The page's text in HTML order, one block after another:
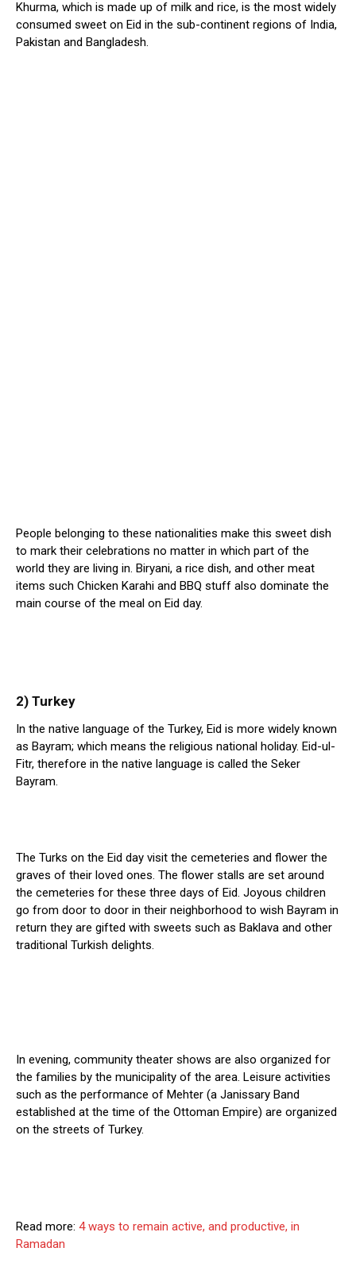
Khurma, which is made up of milk and rice, is the most widely
consumed sweet on Eid in the sub-continent regions of India,
Pakistan and Bangladesh.
People belonging to these nationalities make this sweet dish
to mark their celebrations no matter in which part of the
world they are living in. Biryani, a rice dish, and other meat
items such Chicken Karahi and BBQ stuff also dominate the
main course of the meal on Eid day.
2) Turkey
In the native language of the Turkey, Eid is more widely known
as Bayram; which means the religious national holiday. Eid-ul-
Fitr, therefore in the native language is called the Seker
Bayram.
The Turks on the Eid day visit the cemeteries and flower the
graves of their loved ones. The flower stalls are set around
the cemeteries for these three days of Eid. Joyous children
go from door to door in their neighborhood to wish Bayram in
return they are gifted with sweets such as Baklava and other
traditional Turkish delights.
In evening, community theater shows are also organized for
the families by the municipality of the area. Leisure activities
such as the performance of Mehter (a Janissary Band
established at the time of the Ottoman Empire) are organized
on the streets of Turkey.
Read more: 4 ways to remain active, and productive, in
Ramadan